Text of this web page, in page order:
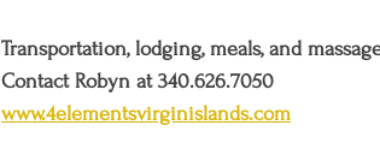
Transportation, lodging, meals, and
Contact Robyn at 340.626.7050
www.4elementsvirginislands.com